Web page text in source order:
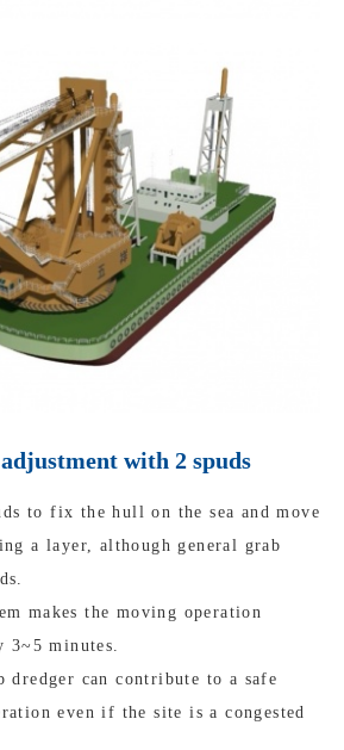
with 2 spuds
to fix the hull on the sea and move
a layer, although general grab
makes the moving operation
3~5 minutes.
dredger can contribute to a safe
even if the site is a congested